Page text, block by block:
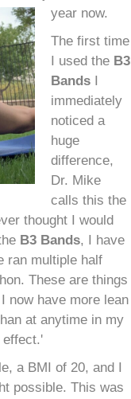
year now.
The first time
I used the B3
Bands I
immediately
noticed a
huge
difference,
Dr. Mike
calls this the
thought I would
B3 Bands, I have
ran multiple half
These are things
now have more lean
at anytime in my
effect.'
a BMI of 20, and I
possible. This was